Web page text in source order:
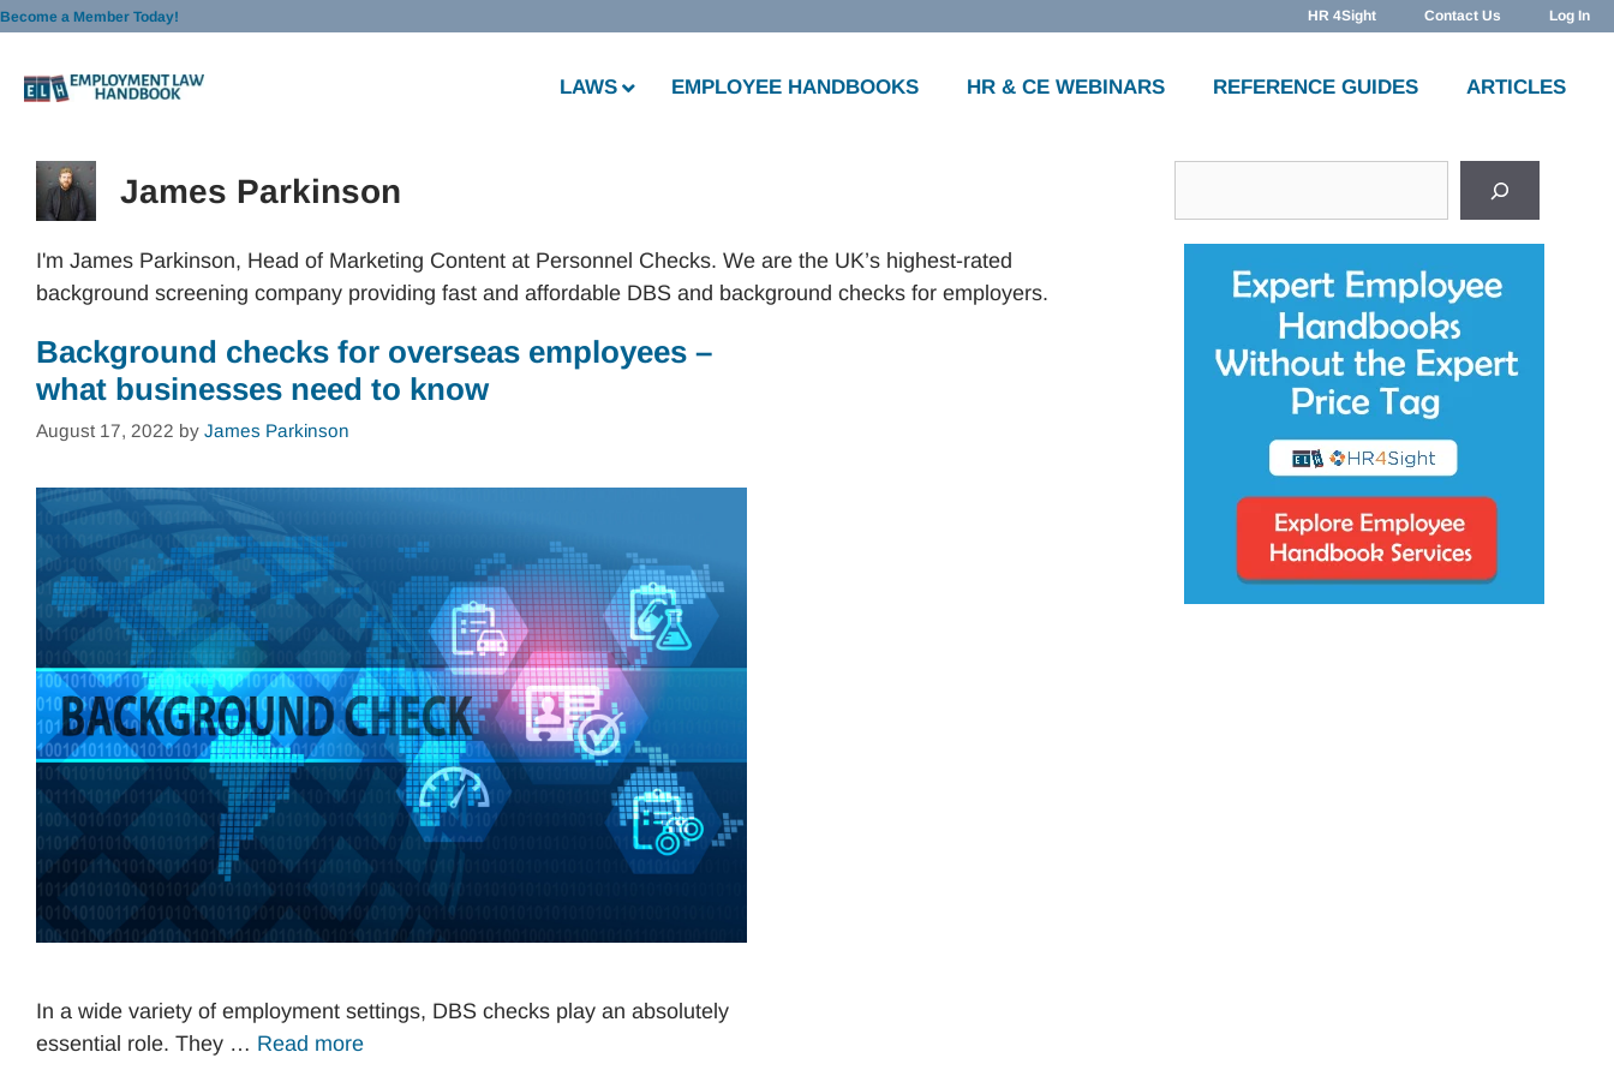
Skip
content
Become a Member Today! HR 4Sight Contact Us Log In
LAWS EMPLOYEE HANDBOOKS HR & CE WEBINARS REFERENCE GUIDES ARTICLES
James Parkinson
I'm James Parkinson, Head of Marketing Content at Personnel Checks. We are the UK’s highest-rated
background screening company providing fast and affordable DBS and background checks for employers.
Background checks for overseas employees –
what businesses need to know
August 17, 2022 by James Parkinson
In a wide variety of employment settings, DBS checks play an absolutely
essential role. They … Read more